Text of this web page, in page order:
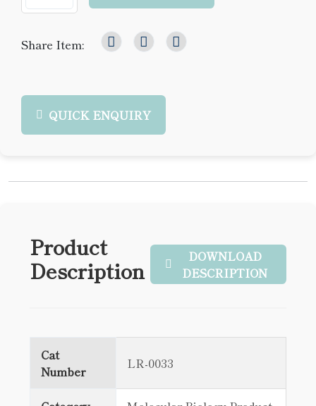
Share Item:
QUICK ENQUIRY
Product
Description
DOWNLOAD
DESCRIPTION
Cat
Number
LR-0033